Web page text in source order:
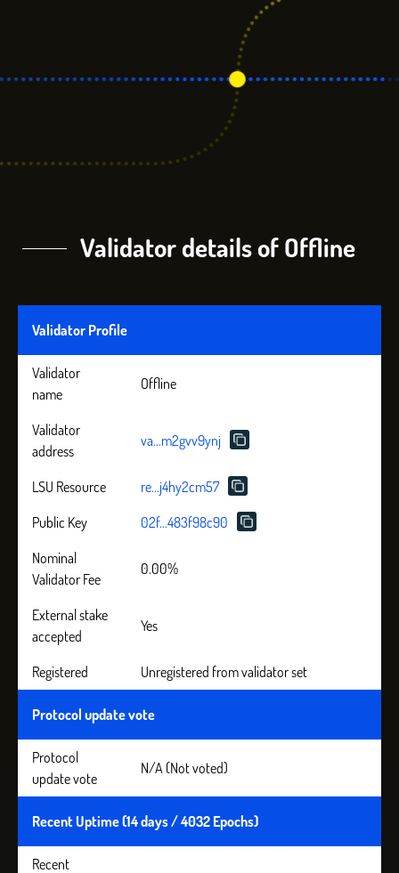
Validator details of Offline
Validator Profile
Validator
name
Offline
Validator
address
va...m2gvv9ynj
LSU Resource
re...j4hy2cm57
Public Key
02f...483f98c90
Nominal
Validator Fee
0.00%
External stake
accepted
Yes
Registered Unregistered from validator set
Protocol update vote
Protocol
update vote
N/A (Not voted)
Recent Uptime (14 days / 4032 Epochs)
Recent